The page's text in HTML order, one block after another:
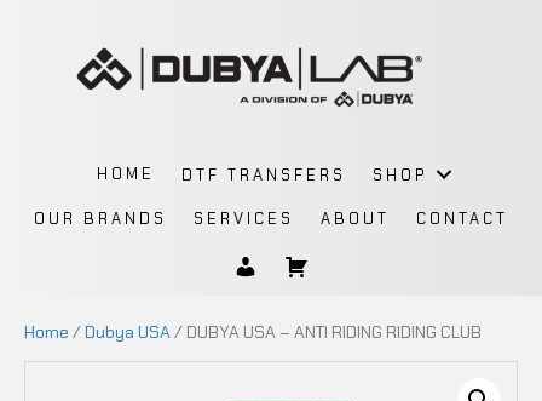
HOME DTF TRANSFERS SHOP
OUR BRANDS SERVICES ABOUT CONTACT
Home / Dubya USA/ DUBYA USA – ANTI RIDING RIDING CLUB